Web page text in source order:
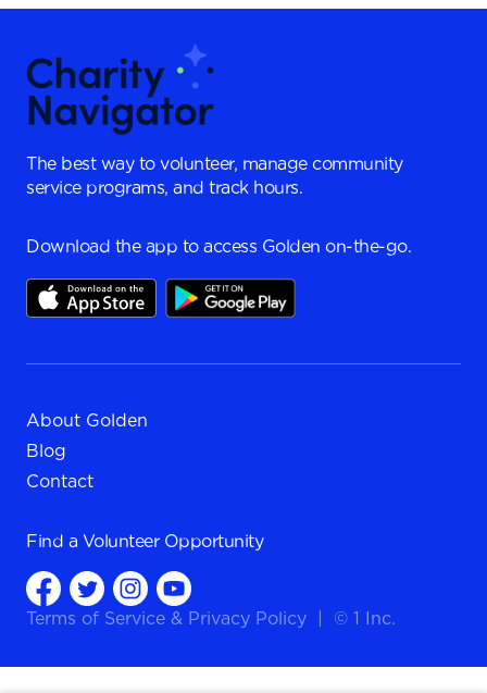
The best way to volunteer, manage community
service programs, and track hours.
Download the app to access Golden on-the-go.
About Golden
Blog
Contact
Find a Volunteer Opportunity
Terms of Service & Privacy Policy © 1 Inc.